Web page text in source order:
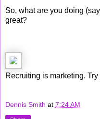
So, what are you doing
great?
Recruiting is marketing. Try
Dennis Smith at 7:24 AM